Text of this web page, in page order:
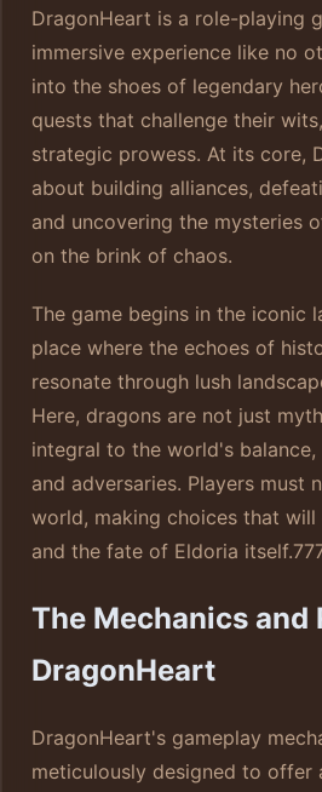
DragonHeart is a role-playing
immersive experience like no
into the shoes of legendary
quests that challenge their
strategic prowess. At its core,
about building alliances,
and uncovering the mysteries
on the brink of chaos.
The game begins in the iconic
place where the echoes of
resonate through lush
Here, dragons are not just
integral to the world's balance,
and adversaries. Players must
world, making choices that
and the fate of Eldoria itself.
The Mechanics and
DragonHeart
DragonHeart's gameplay
meticulously designed to offer